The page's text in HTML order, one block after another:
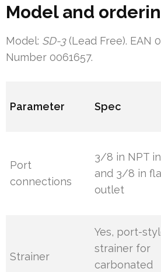
Model and
Model: SD-3(Lead Free). EAN
Number 0061657.
Parameter Spec
Port
connections
3/8 in NPT
and 3/8 in
outlet
Strainer
Yes, port-
strainer for
carbonated